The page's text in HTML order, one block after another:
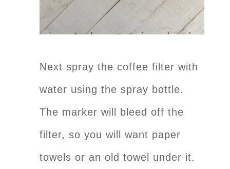
Next spray the coffee filter with
water using the spray bottle.
The marker will bleed off the
filter, so you will want paper
towels or an old towel under it.